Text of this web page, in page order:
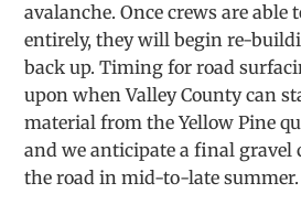
avalanche. Once crews are able
entirely, they will begin re-
back up. Timing for road
upon when Valley County can
material from the Yellow Pine
and we anticipate a final gravel
the road in mid-to-late summer.